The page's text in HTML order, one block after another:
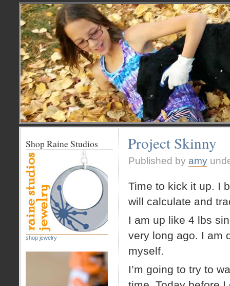
Project Skinny
Published by amy
Time to kick it up. I
will calculate and
I am up like 4 lbs
very long ago. I am
myself.
I’m going to try to
Shop Raine Studios
shop jewelry